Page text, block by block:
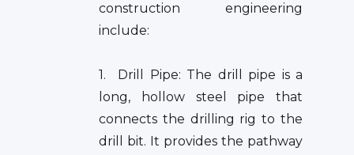
construction engineering
include:
1. Drill Pipe: The drill pipe is a
long, hollow steel pipe that
connects the drilling rig to the
drill bit. It provides the pathway